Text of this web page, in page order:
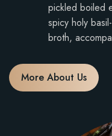
pickled boiled
spicy holy
broth,
More About Us